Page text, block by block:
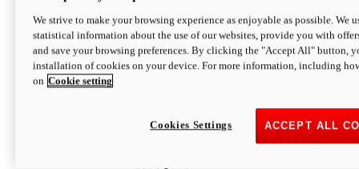
configure
V4 Pikes Peak
Multistrada V4 Pikes Peak
170 hpPower
124 Nm
We strive to make your browsing experience as enjoyable as possible. We
statistical information about the use of our websites, provide you with
and save your browsing preferences. By clicking the "Accept All" button,
installation of cookies on your device. For more information, including
on Cookie setting
ACCEPT ALL
Cookies Settings